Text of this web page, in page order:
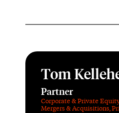
Tom
Partner
Corporate & Private
Mergers & Acquisitions,